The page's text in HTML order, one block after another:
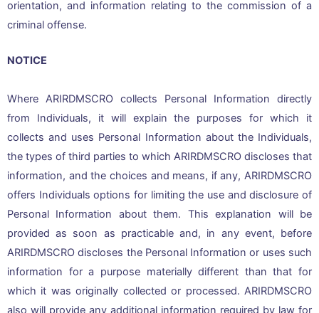
orientation, and information relating to the commission of a
criminal offense.
NOTICE
Where ARIRDMSCRO collects Personal Information directly
from Individuals, it will explain the purposes for which it
collects and uses Personal Information about the Individuals,
the types of third parties to which ARIRDMSCRO discloses that
information, and the choices and means, if any, ARIRDMSCRO
offers Individuals options for limiting the use and disclosure of
Personal Information about them. This explanation will be
provided as soon as practicable and, in any event, before
ARIRDMSCRO discloses the Personal Information or uses such
information for a purpose materially different than that for
which it was originally collected or processed. ARIRDMSCRO
also will provide any additional information required by law for